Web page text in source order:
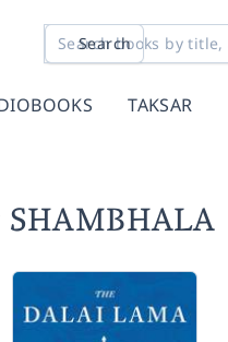
Search
TAKSAR